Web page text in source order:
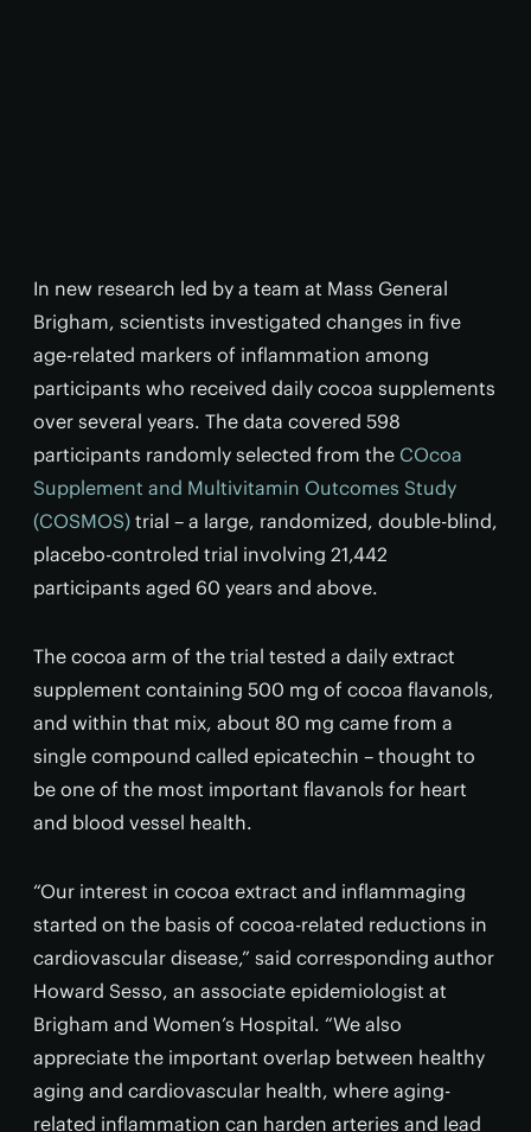
In new research led by a team at Mass General
Brigham, scientists investigated changes in five
age-related markers of inflammation among
participants who received daily cocoa supplements
over several years. The data covered 598
participants randomly selected from the COcoa
Supplement and Multivitamin Outcomes Study
(COSMOS) trial – a large, randomized, double-blind,
placebo-controled trial involving 21,442
participants aged 60 years and above.
The cocoa arm of the trial tested a daily extract
supplement containing 500 mg of cocoa flavanols,
and within that mix, about 80 mg came from a
single compound called epicatechin – thought to
be one of the most important flavanols for heart
and blood vessel health.
“Our interest in cocoa extract and inflammaging
started on the basis of cocoa-related reductions in
cardiovascular disease,” said corresponding author
Howard Sesso, an associate epidemiologist at
Brigham and Women’s Hospital. “We also
appreciate the important overlap between healthy
aging and cardiovascular health, where aging-
related inflammation can harden arteries and lead